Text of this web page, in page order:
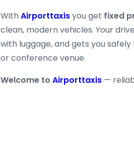
WithAirporttaxisyou get fixed
clean, modern vehicles. Your
with luggage, and gets you
or conference venue.
Welcome to Airporttaxis —